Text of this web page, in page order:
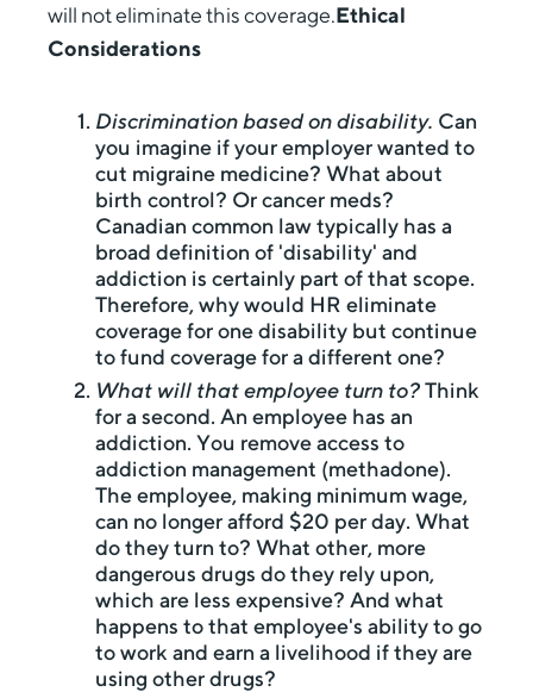
will not eliminate this coverage.Ethical
Considerations
Discrimination based on disability. Can
you imagine if your employer wanted to
cut migraine medicine? What about
birth control? Or cancer meds?
Canadian common law typically has a
broad definition of 'disability' and
addiction is certainly part of that scope.
Therefore, why would HR eliminate
coverage for one disability but continue
to fund coverage for a different one?
What will that employee turn to?Think
for a second. An employee has an
addiction. You remove access to
addiction management (methadone).
The employee, making minimum wage,
can no longer afford $20 per day. What
do they turn to? What other, more
dangerous drugs do they rely upon,
which are less expensive? And what
happens to that employee's ability to go
to work and earn a livelihood if they are
using other drugs?